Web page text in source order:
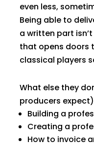
even less,
Being able to
a written part
that opens doors
classical players
What else they
producers
Building a
Creating a
How to invoice